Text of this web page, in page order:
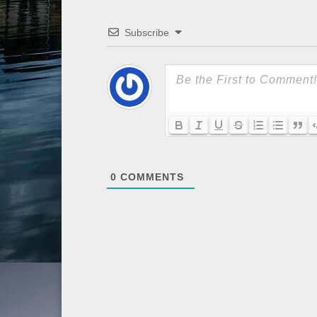
Subscribe
0 COMMENTS